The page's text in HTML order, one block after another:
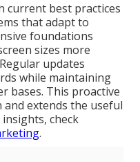
current best practices
that adapt to
foundations
sizes more
updates
while maintaining
bases. This proactive
extends the useful
check
.